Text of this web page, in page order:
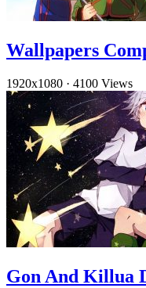
Wallpapers
1920x1080 · 4100 Views
Gon And Killua